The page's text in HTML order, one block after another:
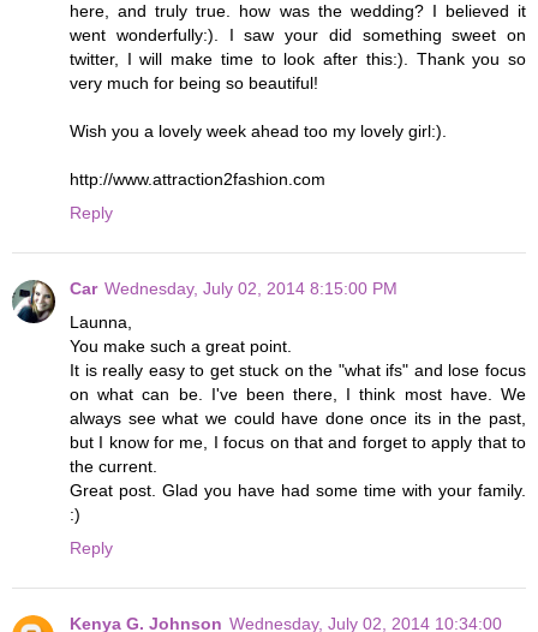
here, and truly true. how was the wedding? I believed it
went wonderfully:). I saw your did something sweet on
twitter, I will make time to look after this:). Thank you so
very much for being so beautiful!
Wish you a lovely week ahead too my lovely girl:).
http://www.attraction2fashion.com
Reply
Car Wednesday, July 02, 2014 8:15:00 PM
Launna,
You make such a great point.
It is really easy to get stuck on the "what ifs" and lose focus
on what can be. I've been there, I think most have. We
always see what we could have done once its in the past,
but I know for me, I focus on that and forget to apply that to
the current.
Great post. Glad you have had some time with your family.
:)
Reply
Kenya G. Johnson Wednesday, July 02, 2014 10:34:00